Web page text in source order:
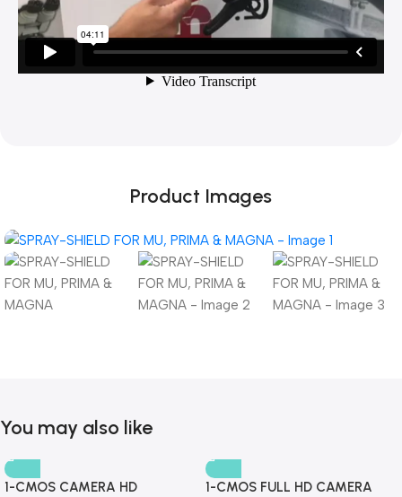
Product Images
You may also like
1-CMOS CAMERA HD 1-CMOS FULL HD CAMERA